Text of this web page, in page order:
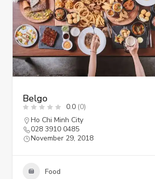
Belgo
0.0 (0)
Ho Chi Minh City
028 3910 0485
November 29, 2018
Food